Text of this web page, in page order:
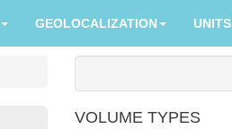
GEOLOCALIZATION UNITS
VOLUME TYPES